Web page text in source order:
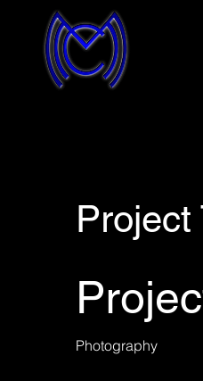
Project
Photography